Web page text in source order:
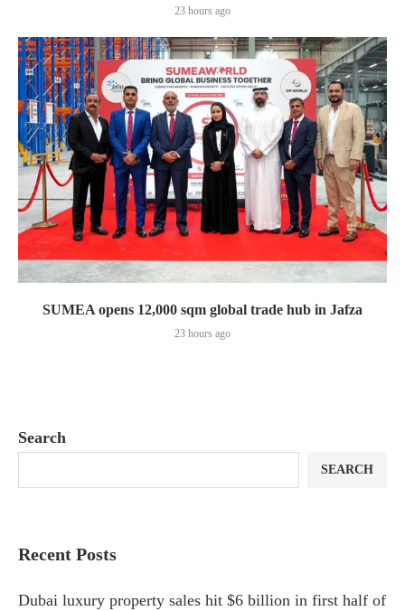
23 hours ago
SUMEA opens 12,000 sqm global trade hub in Jafza
23 hours ago
Search
SEARCH
Recent Posts
Dubai luxury property sales hit $6 billion in first half of